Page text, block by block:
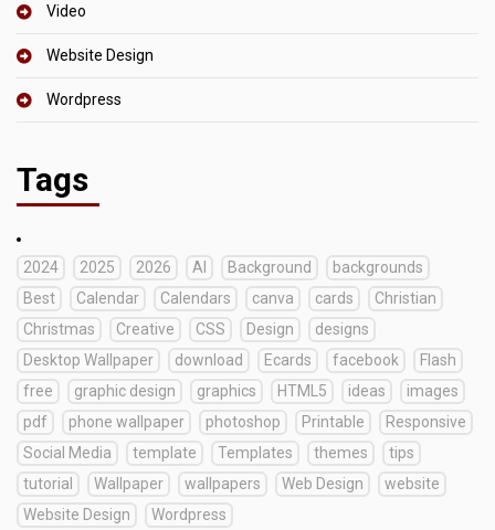
Video
Website Design
Wordpress
Tags
2024 2025 2026 AI Background
backgrounds
Best
Calendar Calendars canva cards
Christian
Christmas
Creative CSS Design
designs
Desktop Wallpaper
download Ecards facebook
Flash
free
graphic design graphics HTML5 ideas
images
pdf
phone wallpaper photoshop Printable
Responsive
Social Media
template Templates themes
tips
tutorial
Wallpaper wallpapers Web Design
website
Website Design
Wordpress